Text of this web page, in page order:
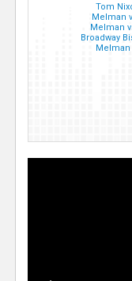
Tom
Melman
Melman
Broadway
Melman